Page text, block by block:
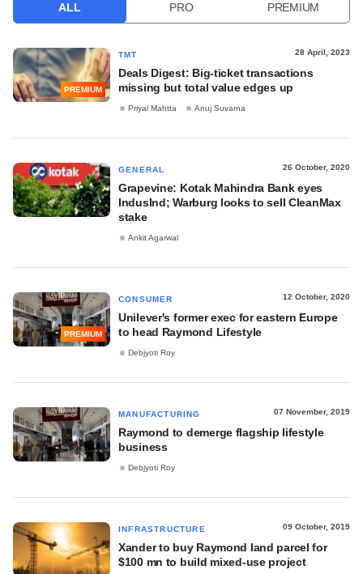
ALL PRO PREMIUM
PREMIUM
TMT 28 April, 2023
Deals Digest: Big-ticket transactions
missing but total value edges up
Priyal Mahtta Anuj Suvarna
GENERAL 26 October, 2020
Grapevine: Kotak Mahindra Bank eyes
IndusInd; Warburg looks to sell CleanMax
stake
Ankit Agarwal
PREMIUM
CONSUMER 12 October, 2020
Unilever's former exec for eastern Europe
to head Raymond Lifestyle
Debjyoti Roy
MANUFACTURING 07 November, 2019
Raymond to demerge flagship lifestyle
business
Debjyoti Roy
INFRASTRUCTURE 09 October, 2019
Xander to buy Raymond land parcel for
$100 mn to build mixed-use project